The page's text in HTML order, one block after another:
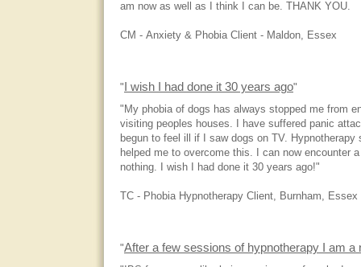
am now as well as I think I can be. THANK YOU.
CM - Anxiety & Phobia Client - Maldon, Essex
" I wish I had done it 30 years ago"
"My phobia of dogs has always stopped me from
visiting peoples houses. I have suffered panic
begun to feel ill if I saw dogs on TV. Hypnotherapy
helped me to overcome this. I can now encounter
nothing. I wish I had done it 30 years ago!"
TC - Phobia Hypnotherapy Client, Burnham, Essex
"After a few sessions of hypnotherapy I am a